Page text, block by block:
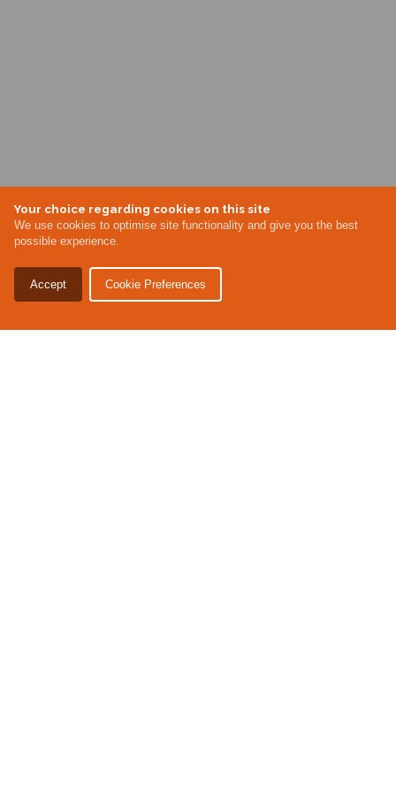
Your choice regarding cookies on this site
We use cookies to optimise site functionality and give you the best
possible experience.
Accept Cookie Preferences